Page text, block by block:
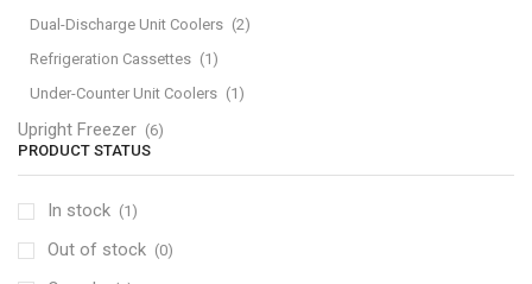
Dual-Discharge Unit Coolers (2)
Refrigeration Cassettes (1)
Under-Counter Unit Coolers (1)
Upright Freezer (6)
PRODUCT STATUS
In stock (1)
Out of stock (0)